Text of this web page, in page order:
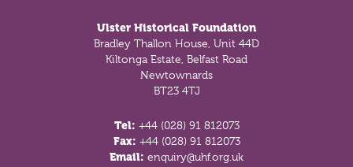
Ulster Historical Foundation
Bradley Thallon House, Unit 44D
Kiltonga Estate, Belfast Road
Newtownards
BT23 4TJ
Tel: +44 (028) 91 812073
Fax: +44 (028) 91 812073
Email: enquiry@uhf.org.uk